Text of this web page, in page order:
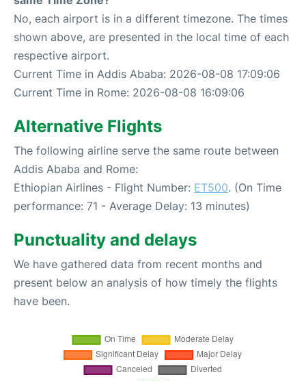
No, each airport is in a different timezone. The times
shown above, are presented in the local time of each
respective airport.
Current Time in Addis Ababa: 2026-08-08 17:09:06
Current Time in Rome: 2026-08-08 16:09:06
Alternative Flights
The following airline serve the same route between
Addis Ababa and Rome:
Ethiopian Airlines - Flight Number: ET500. (On Time
performance: 71 - Average Delay: 13 minutes)
Punctuality and delays
We have gathered data from recent months and
present below an analysis of how timely the flights
have been.